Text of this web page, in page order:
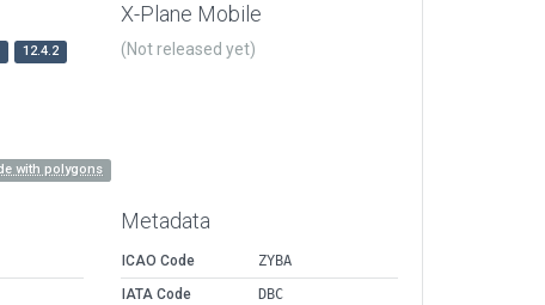
12.4.2
X-Plane Mobile
(Not released yet)
with polygons
Metadata
ICAO Code
ZYBA
IATA Code
DBC